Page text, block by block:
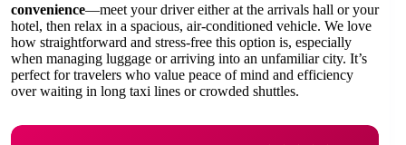
convenience—meet your driver either at the arrivals hall or your
hotel, then relax in a spacious, air-conditioned vehicle. We love
how straightforward and stress-free this option is, especially
when managing luggage or arriving into an unfamiliar city. It’s
perfect for travelers who value peace of mind and efficiency
over waiting in long taxi lines or crowded shuttles.